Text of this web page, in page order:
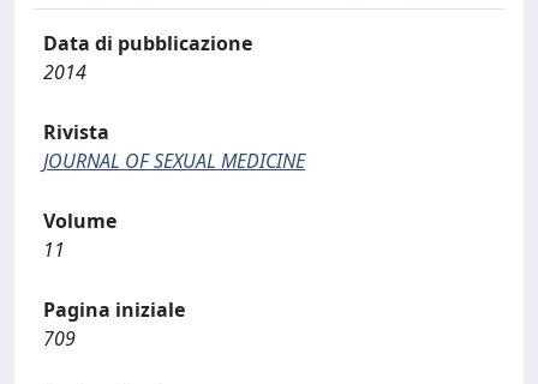
Data di pubblicazione
2014
Rivista
JOURNAL OF SEXUAL MEDICINE
Volume
11
Pagina iniziale
709